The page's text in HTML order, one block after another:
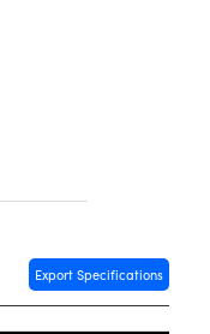
Export Specifications